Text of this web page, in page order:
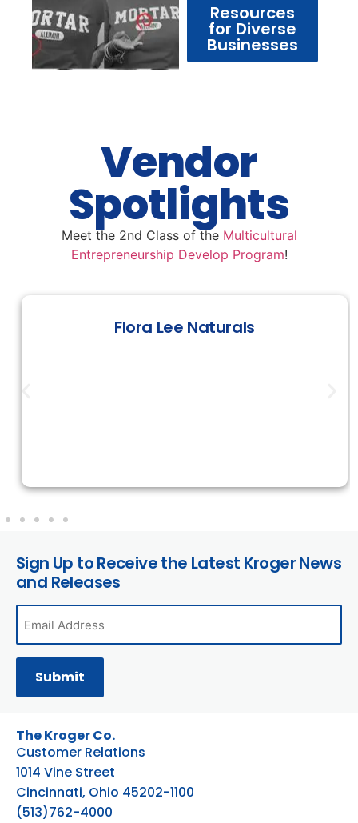
Resources
for Diverse
Businesses
Vendor
Spotlights
Meet the 2nd Class of the Multicultural
Entrepreneurship Develop Program!
Flora Lee Naturals
Sign Up to Receive the Latest Kroger News
and Releases
The Kroger Co.
Customer Relations
1014 Vine Street
Cincinnati, Ohio 45202-1100
(513)762-4000